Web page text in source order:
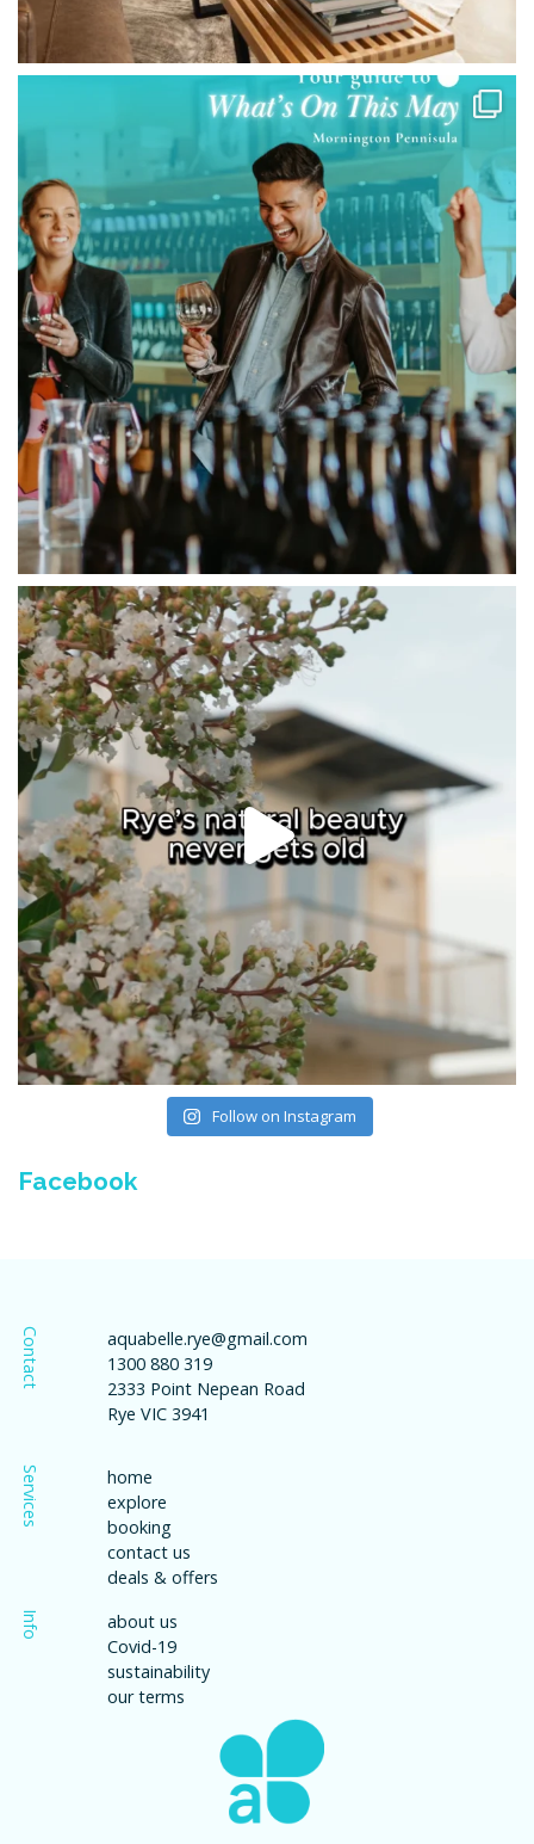
Follow on Instagram
Facebook
Contact
aquabelle.rye@gmail.com
1300 880 319
2333 Point Nepean Road
Rye VIC 3941
Services
home
explore
booking
contact us
deals & offers
Info
about us
Covid-19
sustainability
our terms